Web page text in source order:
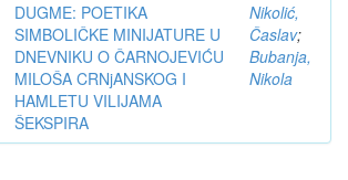
DUGME: POETIKA
SIMBOLIČKE MINIJATURE U
DNEVNIKU O ČARNOJEVIĆU
MILOŠA CRNjANSKOG I
HAMLETU VILIJAMA
ŠEKSPIRA
Nikolić,
Časlav;
Bubanja,
Nikola